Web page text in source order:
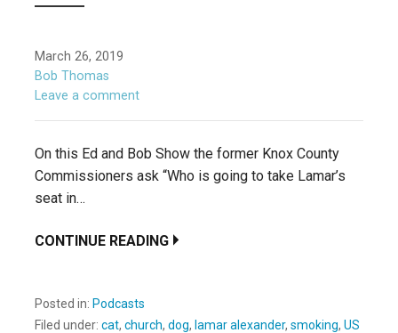
March 26, 2019
Bob Thomas
Leave a comment
On this Ed and Bob Show the former Knox County
Commissioners ask “Who is going to take Lamar’s
seat in…
CONTINUE READING
Posted in: Podcasts
Filed under: cat, church, dog, lamar alexander, smoking, US